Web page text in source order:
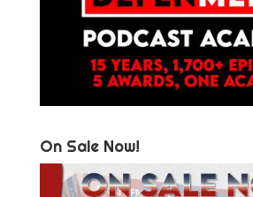
On Sale Now!